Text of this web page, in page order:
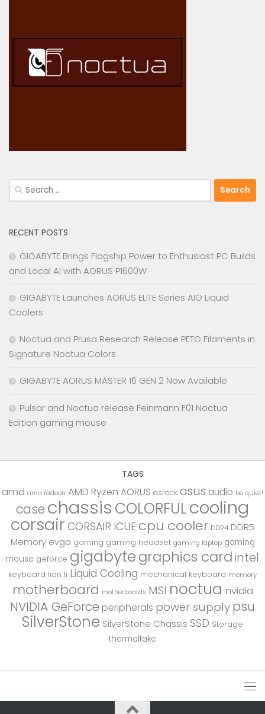
Search
for:
RECENT POSTS
GIGABYTE Brings Flagship Power to Enthusiast PC Builds
and Local AI with AORUS P1600W
GIGABYTE Launches AORUS ELITE Series AIO Liquid
Coolers
Noctua and Prusa Research Release PETG Filaments in
Signature Noctua Colors
GIGABYTE AORUS MASTER 16 GEN 2 Now Available
Pulsar and Noctua release Feinmann F01 Noctua
Edition gaming mouse
TAGS
amd amd radeon AMD Ryzen AORUS asrock asus audio be quiet!
case chassis COLORFULcooling
corsair CORSAIR iCUE cpu cooler DDR4 DDR5
Memory evga gaming gaming headset gaming laptop gaming
mouse geforce gigabytegraphics cardintel
keyboard lian li Liquid Cooling mechanical keyboard memory
motherboard motherboards MSI noctua nvidia
NVIDIA GeForce peripherals power supply psu
SilverStone SilverStone Chassis SSD Storage
thermaltake